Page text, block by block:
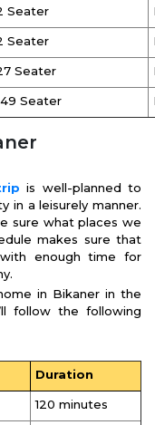
Seater
Seater
Seater
Seater
is well-planned to
in a leisurely manner.
sure what places we
makes sure that
enough time for
in Bikaner in the
follow the following
Duration
120 minutes